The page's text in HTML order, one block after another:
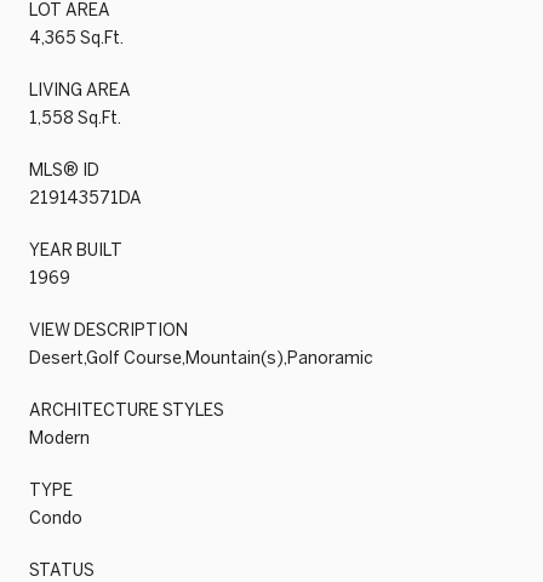
LOT AREA
4,365 Sq.Ft.
LIVING AREA
1,558 Sq.Ft.
MLS® ID
219143571DA
YEAR BUILT
1969
VIEW DESCRIPTION
Desert,Golf Course,Mountain(s),Panoramic
ARCHITECTURE STYLES
Modern
TYPE
Condo
STATUS